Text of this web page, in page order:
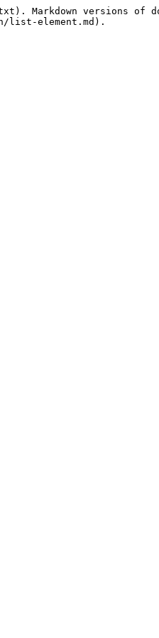
versions of
list-element.md).